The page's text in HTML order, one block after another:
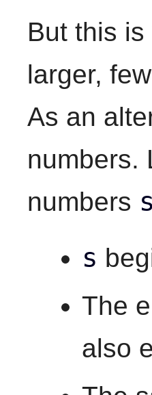
But this
larger,
As an
numbers.
numbers s
s
The
also